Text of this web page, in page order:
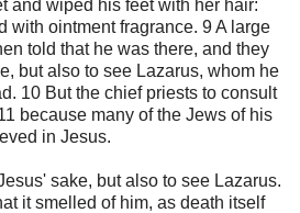
and wiped his feet with her hair:
with ointment fragrance. 9 A large
told that he was there, and they
but also to see Lazarus, whom he
10 But the chief priests to consult
because many of the Jews of his
in Jesus.
sake, but also to see Lazarus.
it smelled of him, as death itself